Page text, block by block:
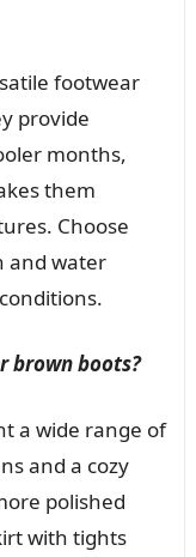
footwear
provide
months,
them
Choose
and water
brown boots?
a wide range of
and a cozy
polished
with tights